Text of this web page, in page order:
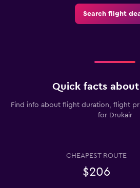
Search flight
Quick facts
Find info about flight duration, flight
for Drukair
CHEAPEST ROUTE
$206